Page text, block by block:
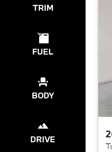
TRIM
FUEL
BODY
DRIVE